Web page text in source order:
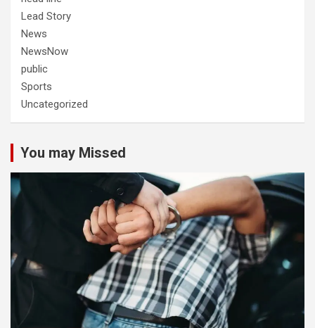
Lead Story
News
NewsNow
public
Sports
Uncategorized
You may Missed